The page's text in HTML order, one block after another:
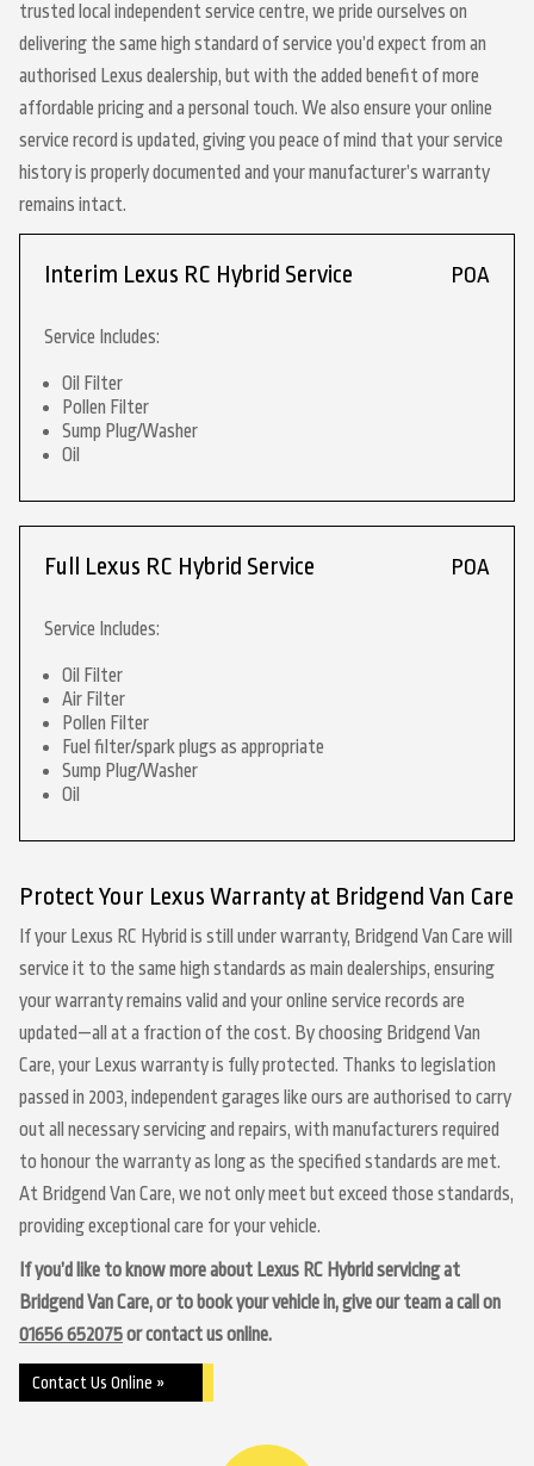
trusted local independent service centre, we pride ourselves on
delivering the same high standard of service you’d expect from an
authorised Lexus dealership, but with the added benefit of more
affordable pricing and a personal touch. We also ensure your online
service record is updated, giving you peace of mind that your service
history is properly documented and your manufacturer’s warranty
remains intact.
Interim Lexus RC Hybrid Service POA
Service Includes:
Oil Filter
Pollen Filter
Sump Plug/Washer
Oil
Full Lexus RC Hybrid Service POA
Service Includes:
Oil Filter
Air Filter
Pollen Filter
Fuel filter/spark plugs as appropriate
Sump Plug/Washer
Oil
Protect Your Lexus Warranty at Bridgend Van Care
If your Lexus RC Hybrid is still under warranty, Bridgend Van Care will
service it to the same high standards as main dealerships, ensuring
your warranty remains valid and your online service records are
updated—all at a fraction of the cost. By choosing Bridgend Van
Care, your Lexus warranty is fully protected. Thanks to legislation
passed in 2003, independent garages like ours are authorised to carry
out all necessary servicing and repairs, with manufacturers required
to honour the warranty as long as the specified standards are met.
At Bridgend Van Care, we not only meet but exceed those standards,
providing exceptional care for your vehicle.
If you’d like to know more about Lexus RC Hybrid servicing at
Bridgend Van Care, or to book your vehicle in, give our team a call on
01656 652075or contact us online.
Contact Us Online »